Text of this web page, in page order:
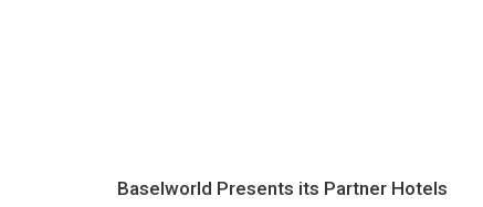
Baselworld Presents its Partner Hotels